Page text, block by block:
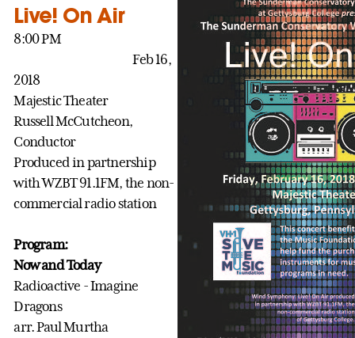
Live! On Air
8:00 PM
Feb 16,
2018
Majestic Theater
Russell McCutcheon,
Conductor
Produced in partnership
with WZBT 91.1FM, the non-
commercial radio station
Program:
Now and Today
Radioactive - Imagine
Dragons
arr. Paul Murtha